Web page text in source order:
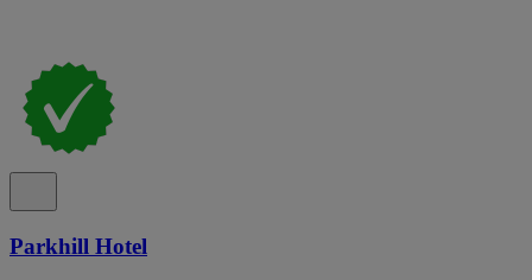
Parkhill Hotel